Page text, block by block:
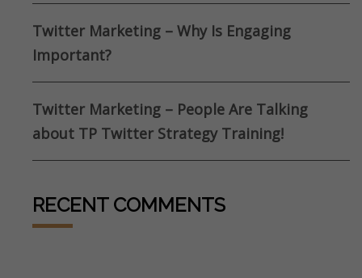
Twitter Marketing – Why Is Engaging
Important?
Twitter Marketing – People Are Talking
about TP Twitter Strategy Training!
RECENT COMMENTS